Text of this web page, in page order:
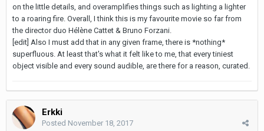
on the little details, and overamplifies things such as lighting a lighter
to a roaring fire. Overall, I think this is my favourite movie so far from
the director duo Hélène Cattet & Bruno Forzani.
[edit] Also I must add that in any given frame, there is *nothing*
superfluous. At least that's what it felt like to me, that every tiniest
object visible and every sound audible, are there for a reason, curated.
Erkki
Posted November 18, 2017